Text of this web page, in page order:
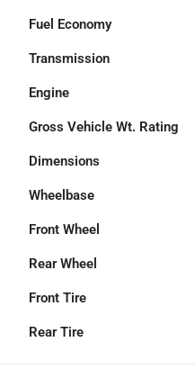
Fuel Economy
Transmission
Engine
Gross Vehicle Wt. Rating
Dimensions
Wheelbase
Front Wheel
Rear Wheel
Front Tire
Rear Tire